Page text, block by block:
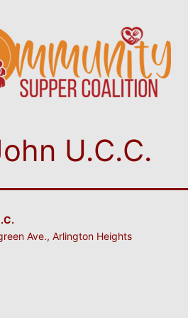
U.C.C.
Ave., Arlington Heights